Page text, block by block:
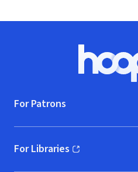
For Patrons
For Libraries
(opens in new window)